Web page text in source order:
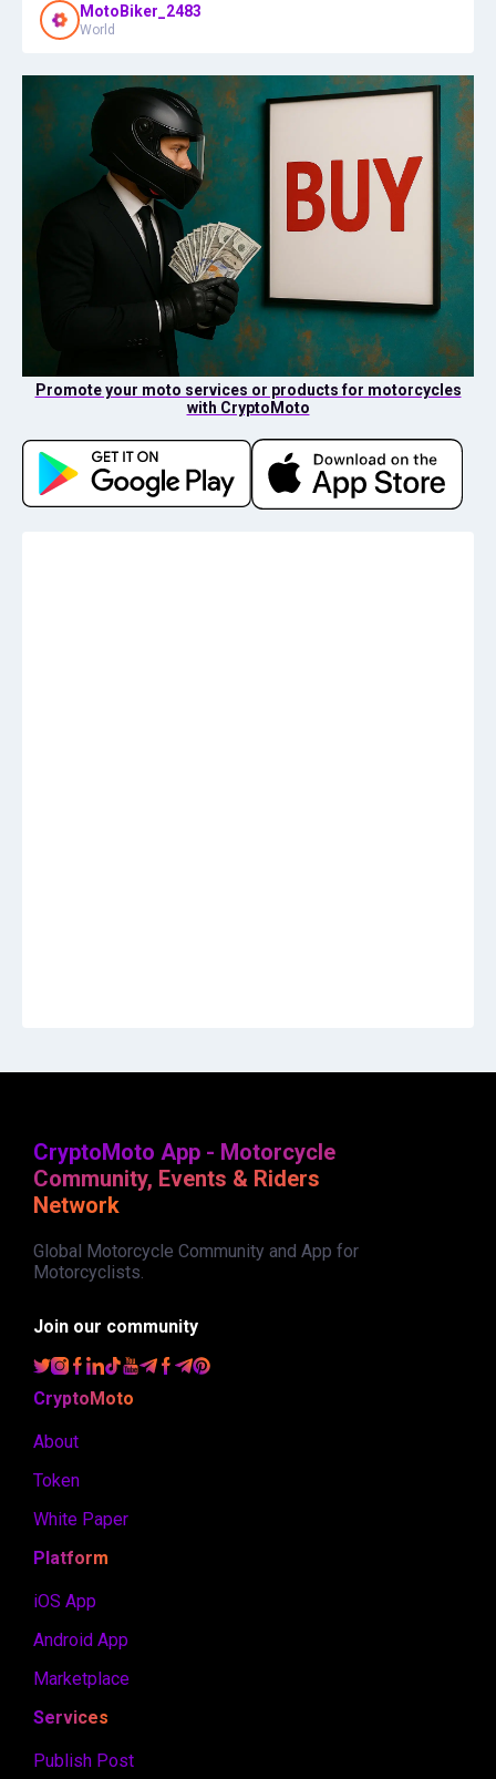
MotoBiker_2483
World
Promote your moto services or products for motorcycles
with CryptoMoto
CryptoMoto App - Motorcycle
Community, Events & Riders
Network
Global Motorcycle Community and App for
Motorcyclists.
Join our community
CryptoMoto
About
Token
White Paper
Platform
iOS App
Android App
Marketplace
Services
Publish Post